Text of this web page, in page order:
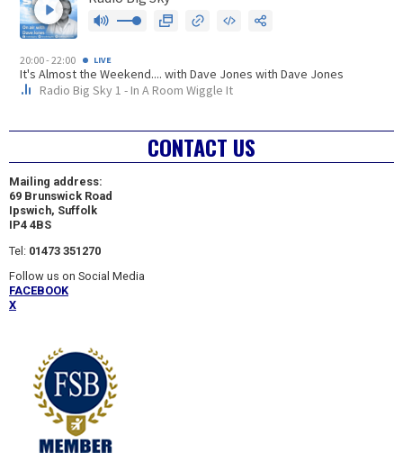
CONTACT US
Mailing address:
69 Brunswick Road
Ipswich, Suffolk
IP4 4BS
Tel: 01473 351270
Follow us on Social Media
FACEBOOK
X